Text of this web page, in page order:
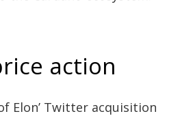
action
Elon’ Twitter acquisition